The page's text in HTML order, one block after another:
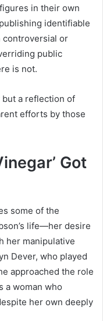
in their own
identifiable
controversial or
public
is not.
but a reflection of
efforts by those
Got
some of the
life—her desire
her manipulative
Dever, who played
approached the role
a woman who
her own deeply